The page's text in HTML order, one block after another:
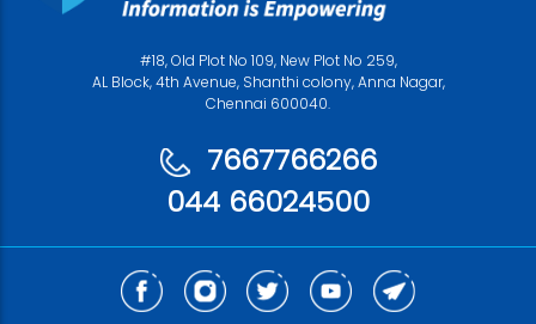
#18, Old Plot No 109, New Plot No 259,
AL Block, 4th Avenue, Shanthi colony, Anna Nagar,
Chennai 600040.
7667766266
044 66024500